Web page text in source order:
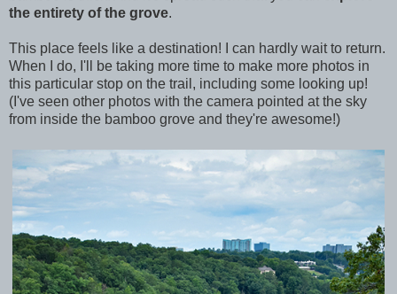
the entirety of the grove.
This place feels like a destination! I can hardly wait to return.
When I do, I'll be taking more time to make more photos in
this particular stop on the trail, including some looking up!
(I've seen other photos with the camera pointed at the sky
from inside the bamboo grove and they're awesome!)